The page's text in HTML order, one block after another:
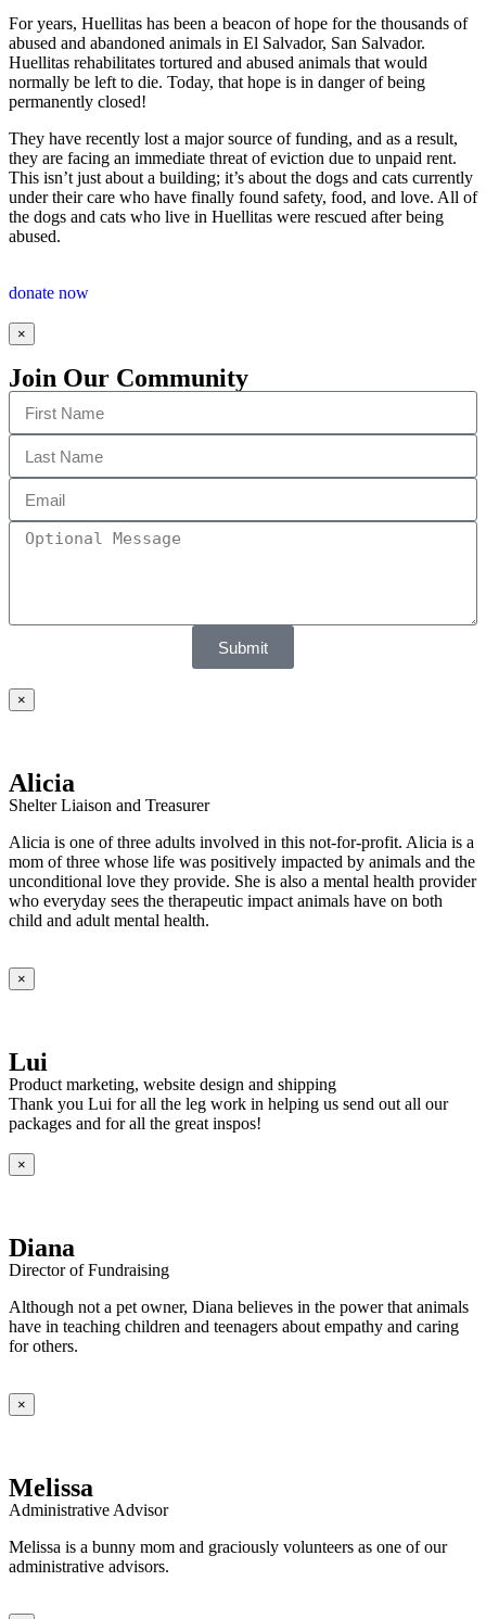
For years, Huellitas has been a beacon of hope for the thousands of
abused and abandoned animals in El Salvador, San Salvador.
Huellitas rehabilitates tortured and abused animals that would
normally be left to die. Today, that hope is in danger of being
permanently closed!
They have recently lost a major source of funding, and as a result,
they are facing an immediate threat of eviction due to unpaid rent.
This isn’t just about a building; it’s about the dogs and cats currently
under their care who have finally found safety, food, and love. All of
the dogs and cats who live in Huellitas were rescued after being
abused.
donate now
×
Join Our Community
Submit
×
Alicia
Shelter Liaison and Treasurer
Alicia is one of three adults involved in this not-for-profit. Alicia is a
mom of three whose life was positively impacted by animals and the
unconditional love they provide. She is also a mental health provider
who everyday sees the therapeutic impact animals have on both
child and adult mental health.
×
Lui
Product marketing, website design and shipping
Thank you Lui for all the leg work in helping us send out all our
packages and for all the great inspos!
×
Diana
Director of Fundraising
Although not a pet owner, Diana believes in the power that animals
have in teaching children and teenagers about empathy and caring
for others.
×
Melissa
Administrative Advisor
Melissa is a bunny mom and graciously volunteers as one of our
administrative advisors.